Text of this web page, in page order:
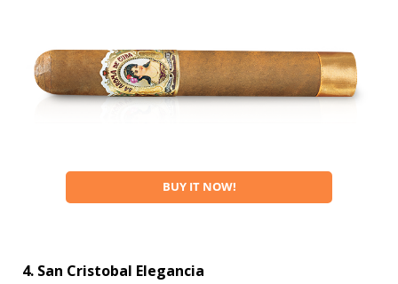
BUY IT NOW!
4. San Cristobal Elegancia